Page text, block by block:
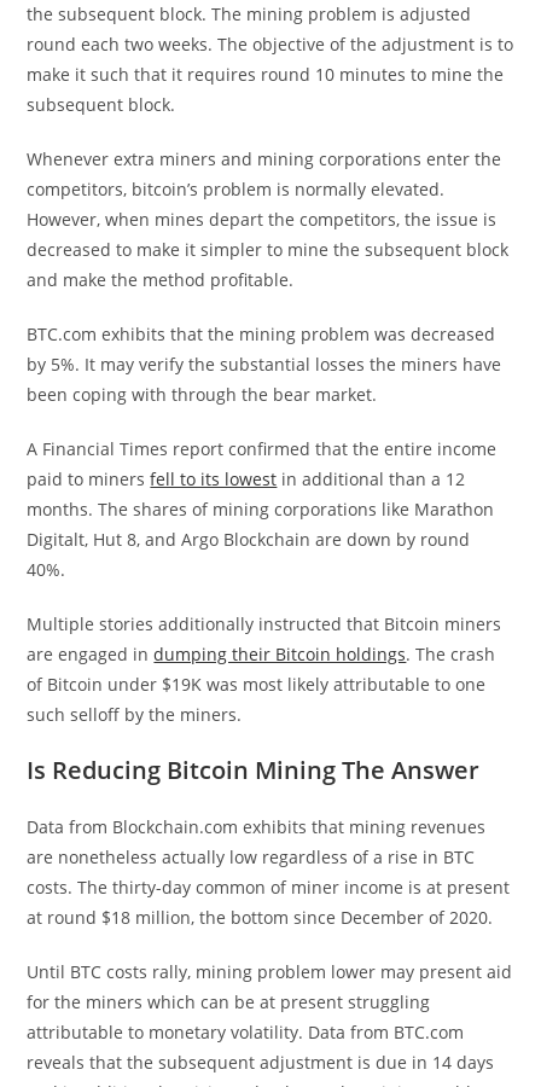
the subsequent block. The mining problem is adjusted
round each two weeks. The objective of the adjustment is to
make it such that it requires round 10 minutes to mine the
subsequent block.
Whenever extra miners and mining corporations enter the
competitors, bitcoin’s problem is normally elevated.
However, when mines depart the competitors, the issue is
decreased to make it simpler to mine the subsequent block
and make the method profitable.
BTC.com exhibits that the mining problem was decreased
by 5%. It may verify the substantial losses the miners have
been coping with through the bear market.
A Financial Times report confirmed that the entire income
paid to minersfell to its lowest in additional than a 12
months. The shares of mining corporations like Marathon
Digitalt, Hut 8, and Argo Blockchain are down by round
40%.
Multiple stories additionally instructed that Bitcoin miners
are engaged indumping their Bitcoin holdings. The crash
of Bitcoin under $19K was most likely attributable to one
such selloff by the miners.
Is Reducing Bitcoin Mining The Answer
Data from Blockchain.com exhibits that mining revenues
are nonetheless actually low regardless of a rise in BTC
costs. The thirty-day common of miner income is at present
at round $18 million, the bottom since December of 2020.
Until BTC costs rally, mining problem lower may present aid
for the miners which can be at present struggling
attributable to monetary volatility. Data from BTC.com
reveals that the subsequent adjustment is due in 14 days